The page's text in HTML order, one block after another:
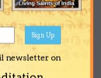
newsletter on
Sign Up